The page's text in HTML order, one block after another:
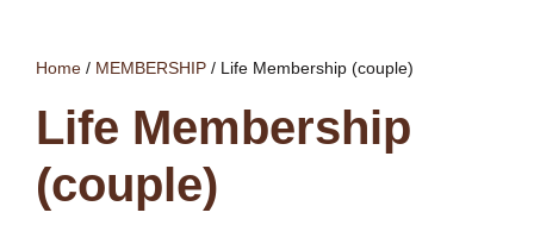
Home / MEMBERSHIP / Life Membership (couple)
Life Membership
(couple)